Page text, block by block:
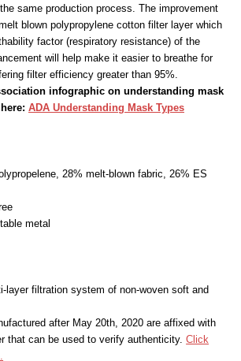
same production process. The improvement
blown polypropylene cotton filter layer which
factor (respiratory resistance) of the
will help make it easier to breathe for
filter efficiency greater than 95%.
infographic on understanding mask
ADA Understanding Mask Types
28% melt-blown fabric, 26% ES
metal
layer filtration system of non-woven soft and
after May 20th, 2020 are affixed with
that can be used to verify authenticity.Click